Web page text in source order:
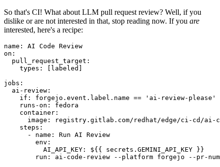
So that's CI! What about LLM pull request review? Well, if you
dislike or are not interested in that, stop reading now. If you are
interested, here's a recipe:
name :
AI Code Review
on :
pull_request_target :
types : [ labeled ]
jobs :
ai-review :
if :
forgejo.event.label.name == 'ai-review-please'
runs-on :
fedora
container :
image :
registry.gitlab.com/redhat/edge/ci-cd/ai-
steps :
-
name :
Run AI Review
env :
AI_API_KEY :
${{ secrets.GEMINI_API_KEY }}
run :
ai-code-review --platform forgejo --pr-